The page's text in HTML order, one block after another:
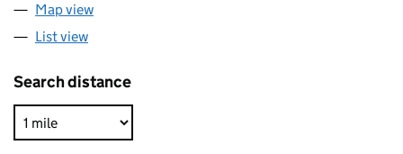
Map view
List view
Search distance